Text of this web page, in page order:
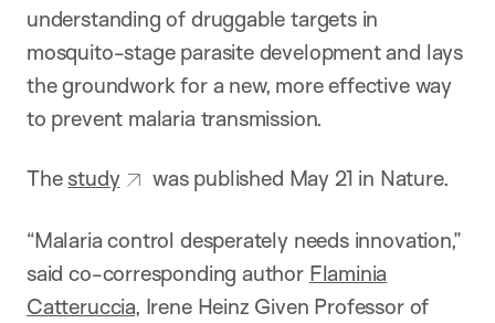
understanding of druggable targets in
mosquito-stage parasite development and lays
the groundwork for a new, more effective way
to prevent malaria transmission.
Thestudy was published May 21 in Nature.
“Malaria control desperately needs innovation,”
said co-corresponding author Flaminia
Catteruccia, Irene Heinz Given Professor of